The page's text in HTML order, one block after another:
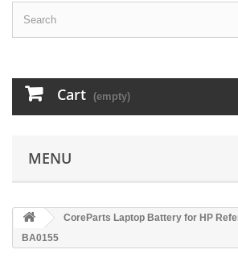
Cart (empty)
MENU
CoreParts Laptop Battery for HP
BA0155